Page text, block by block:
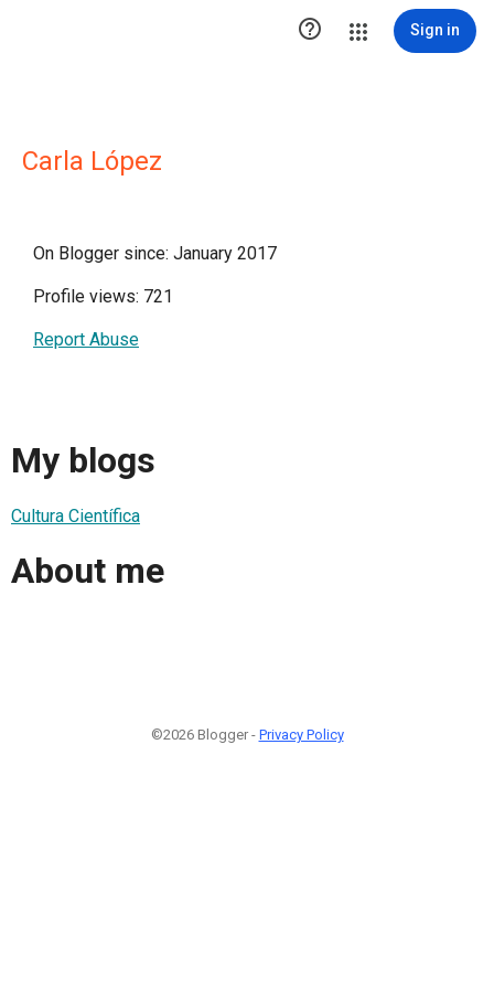
 Sign in
Carla López
On Blogger since: January 2017
Profile views: 721
Report Abuse
My blogs
Cultura Científica
About me
©2026 Blogger - Privacy Policy